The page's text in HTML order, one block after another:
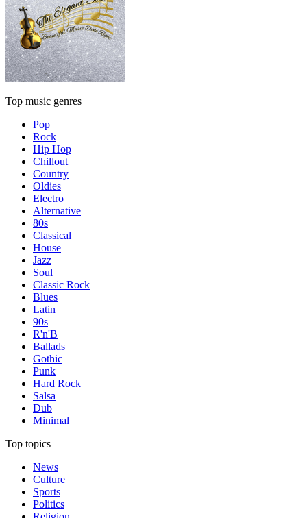
Top music genres
Pop
Rock
Hip Hop
Chillout
Country
Oldies
Electro
Alternative
80s
Classical
House
Jazz
Soul
Classic Rock
Blues
Latin
90s
R'n'B
Ballads
Gothic
Punk
Hard Rock
Salsa
Dub
Minimal
Top topics
News
Culture
Sports
Politics